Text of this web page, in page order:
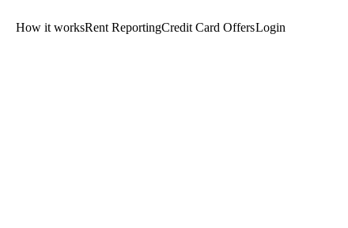
How it worksRent ReportingCredit Card OffersLogin